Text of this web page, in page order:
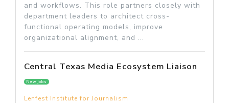
and workflows. This role partners closely with
department leaders to architect cross-
functional operating models, improve
organizational alignment, and ...
Central Texas Media Ecosystem Liaison
New jobs
Lenfest Institute for Journalism